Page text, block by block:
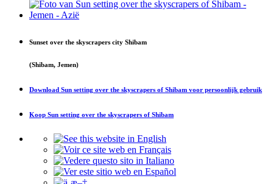
Sunset over the skyscrapers city Shibam
(Shibam, Jemen)
Download Sun setting over the skyscrapers of Shibam voor persoonlijk gebruik
Koop Sun setting over the skyscrapers of Shibam